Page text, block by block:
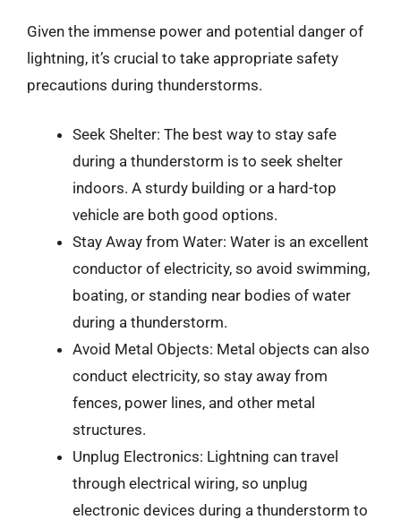
Given the immense power and potential danger of
lightning, it’s crucial to take appropriate safety
precautions during thunderstorms.
Seek Shelter: The best way to stay safe
during a thunderstorm is to seek shelter
indoors. A sturdy building or a hard-top
vehicle are both good options.
Stay Away from Water: Water is an excellent
conductor of electricity, so avoid swimming,
boating, or standing near bodies of water
during a thunderstorm.
Avoid Metal Objects: Metal objects can also
conduct electricity, so stay away from
fences, power lines, and other metal
structures.
Unplug Electronics: Lightning can travel
through electrical wiring, so unplug
electronic devices during a thunderstorm to